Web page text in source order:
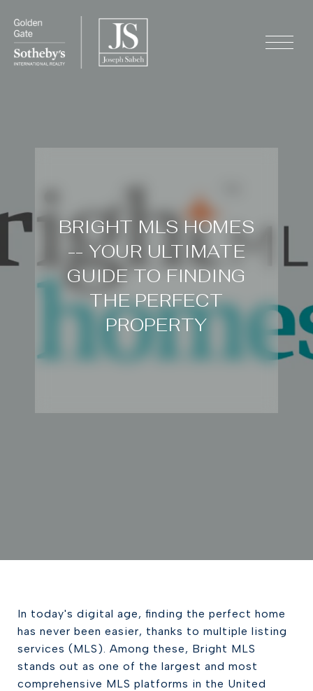
BRIGHT MLS HOMES
-- YOUR ULTIMATE
GUIDE TO FINDING
THE PERFECT
PROPERTY
In today's digital age, finding the perfect home
has never been easier, thanks to multiple listing
services (MLS). Among these, Bright MLS
stands out as one of the largest and most
comprehensive MLS platforms in the United